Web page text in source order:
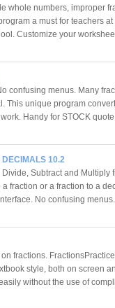
whole numbers, improper
a must for teachers
Customize your
confusing menus. Many
This unique program
Handy for STOCK
10.2
Subtract and Multiply
fraction or a fraction to a
No confusing
fractions.
style, both on screen
without the use of